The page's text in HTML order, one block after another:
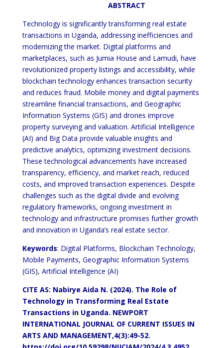
ABSTRACT
Technology is significantly transforming real estate
transactions in Uganda, addressing inefficiencies and
modernizing the market. Digital platforms and
marketplaces, such as Jumia House and Lamudi, have
revolutionized property listings and accessibility, while
blockchain technology enhances transaction security
and reduces fraud. Mobile money and digital payments
streamline financial transactions, and Geographic
Information Systems (GIS) and drones improve
property surveying and valuation. Artificial Intelligence
(AI) and Big Data provide valuable insights and
predictive analytics, optimizing investment decisions.
These technological advancements have increased
transparency, efficiency, and market reach, reduced
costs, and improved transaction experiences. Despite
challenges such as the digital divide and evolving
regulatory frameworks, ongoing investment in
technology and infrastructure promises further growth
and innovation in Uganda’s real estate sector.
Keywords: Digital Platforms, Blockchain Technology,
Mobile Payments, Geographic Information Systems
(GIS), Artificial Intelligence (AI)
CITE AS: Nabirye Aida N. (2024). The Role of
Technology in Transforming Real Estate
Transactions in Uganda. NEWPORT
INTERNATIONAL JOURNAL OF CURRENT ISSUES IN
ARTS AND MANAGEMENT,4(3):49-52.